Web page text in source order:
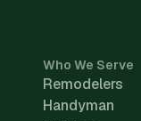
Who We Serve
Remodelers
Handyman